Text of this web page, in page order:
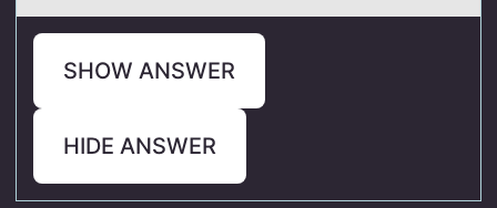
SHOW ANSWER
HIDE ANSWER